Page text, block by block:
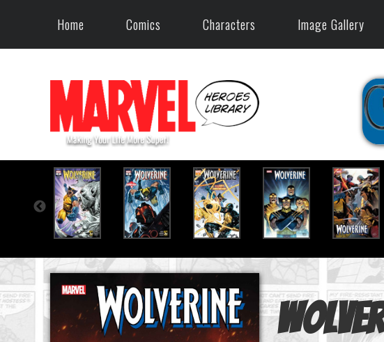
Home Comics Characters Image Gallery